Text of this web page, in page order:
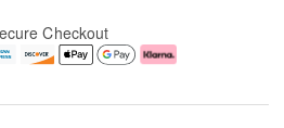
Checkout